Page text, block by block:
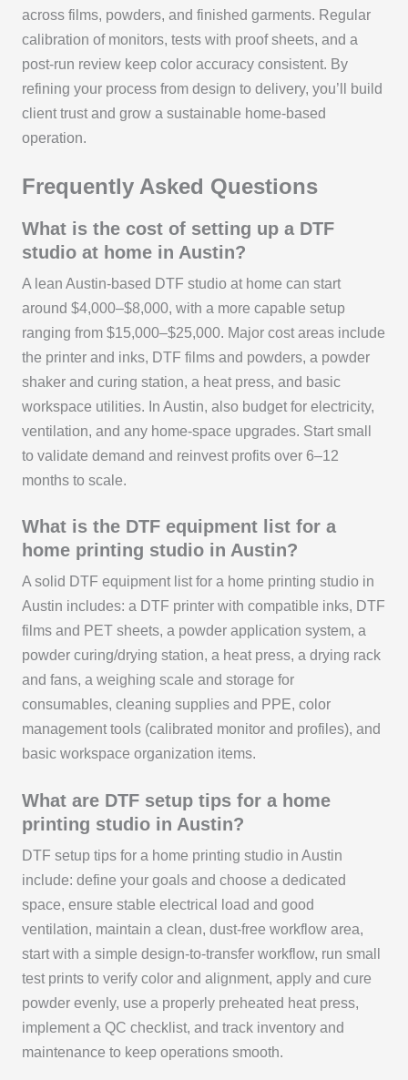
across films, powders, and finished garments. Regular
calibration of monitors, tests with proof sheets, and a
post-run review keep color accuracy consistent. By
refining your process from design to delivery, you’ll build
client trust and grow a sustainable home-based
operation.
Frequently Asked Questions
What is the cost of setting up a DTF
studio at home in Austin?
A lean Austin-based DTF studio at home can start
around $4,000–$8,000, with a more capable setup
ranging from $15,000–$25,000. Major cost areas include
the printer and inks, DTF films and powders, a powder
shaker and curing station, a heat press, and basic
workspace utilities. In Austin, also budget for electricity,
ventilation, and any home-space upgrades. Start small
to validate demand and reinvest profits over 6–12
months to scale.
What is the DTF equipment list for a
home printing studio in Austin?
A solid DTF equipment list for a home printing studio in
Austin includes: a DTF printer with compatible inks, DTF
films and PET sheets, a powder application system, a
powder curing/drying station, a heat press, a drying rack
and fans, a weighing scale and storage for
consumables, cleaning supplies and PPE, color
management tools (calibrated monitor and profiles), and
basic workspace organization items.
What are DTF setup tips for a home
printing studio in Austin?
DTF setup tips for a home printing studio in Austin
include: define your goals and choose a dedicated
space, ensure stable electrical load and good
ventilation, maintain a clean, dust-free workflow area,
start with a simple design-to-transfer workflow, run small
test prints to verify color and alignment, apply and cure
powder evenly, use a properly preheated heat press,
implement a QC checklist, and track inventory and
maintenance to keep operations smooth.